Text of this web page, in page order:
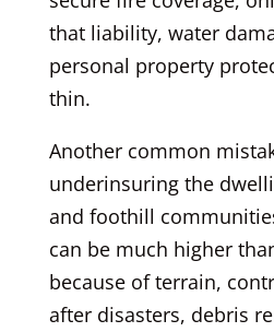
that liability, water
personal property
thin.
Another common
underinsuring the
and foothill
can be much higher
because of terrain,
after disasters, debris